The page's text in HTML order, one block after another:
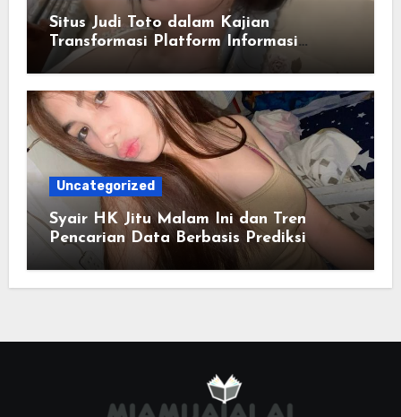
Situs Judi Toto dalam Kajian
Transformasi Platform Informasi
Online
Uncategorized
Syair HK Jitu Malam Ini dan Tren
Pencarian Data Berbasis Prediksi